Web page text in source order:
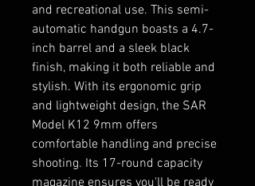
and recreational use. This semi-
automatic handgun boasts a 4.7-
inch barrel and a sleek black
finish, making it both reliable and
stylish. With its ergonomic grip
and lightweight design, the SAR
Model K12 9mm offers
comfortable handling and precise
shooting. Its 17-round capacity
magazine ensures you'll be ready